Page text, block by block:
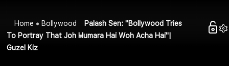
Home Bollywood
Palash Sen: "Bollywood Tries
To Portray That Joh Humara Hai Woh Acha Hai"|
Guzel Kiz